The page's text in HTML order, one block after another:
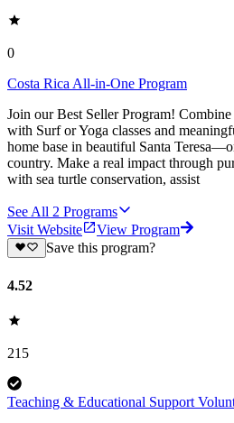
0
Costa Rica All-in-One Program
Join our Best Seller Program!
with Surf or Yoga classes and
home base in beautiful Santa
country. Make a real impact through
with sea turtle conservation, assist
See All 2 Programs
Visit Website
View Program
Save this program?
4.52
215
Teaching & Educational Support